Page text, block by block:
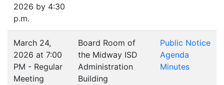
2026 by 4:30
p.m.
March 24,
2026 at 7:00
PM - Regular
Meeting
Board Room of
the Midway ISD
Administration
Building
Public Notice
Agenda
Minutes